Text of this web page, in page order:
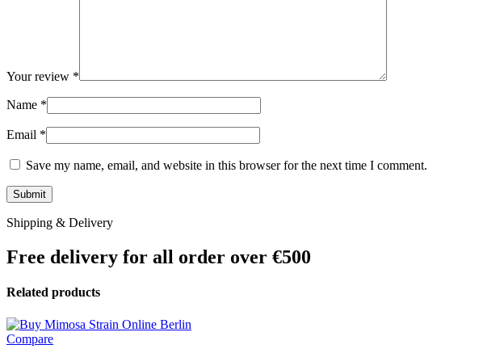
Your review *
Name *
Email *
Save my name, email, and website in this browser for the next time I comment.
Shipping & Delivery
Free delivery for all order over €500
Related products
Compare